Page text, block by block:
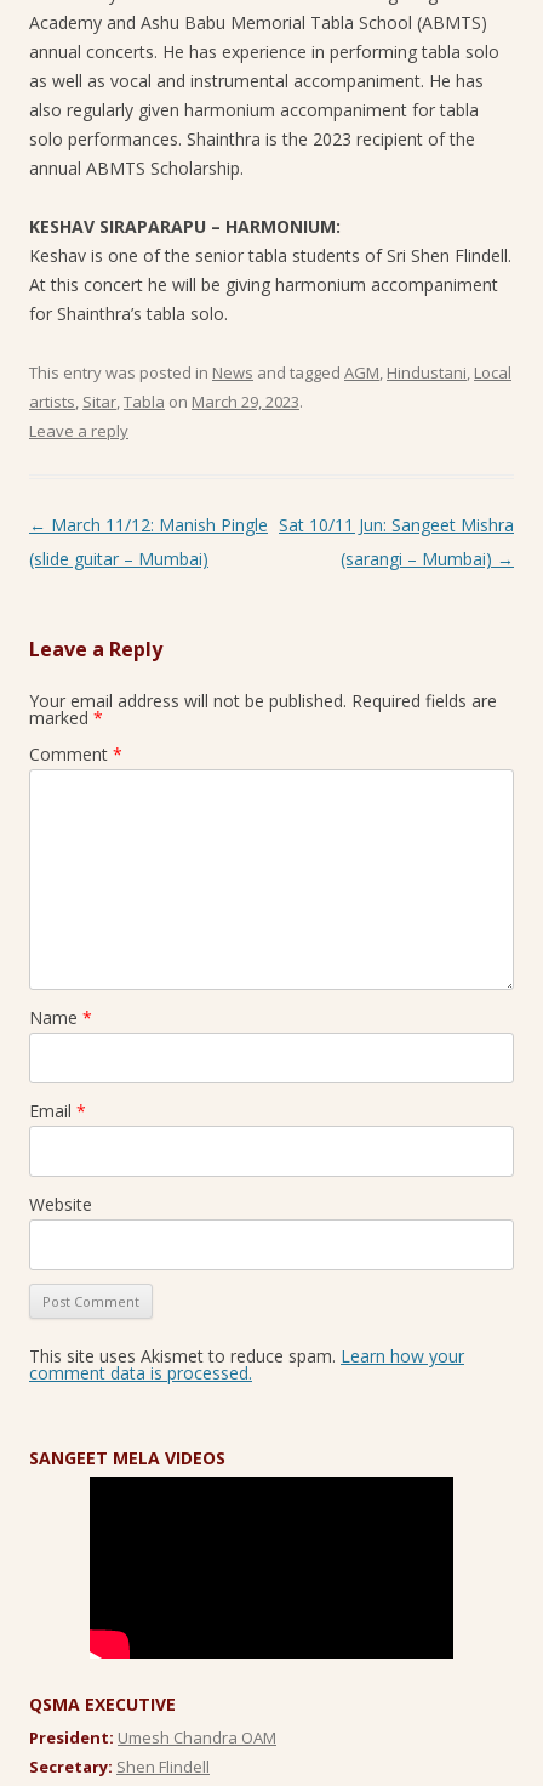
Academy and Ashu Babu Memorial Tabla School (ABMTS)
annual concerts. He has experience in performing tabla solo
as well as vocal and instrumental accompaniment. He has
also regularly given harmonium accompaniment for tabla
solo performances. Shainthra is the 2023 recipient of the
annual ABMTS Scholarship.
KESHAV SIRAPARAPU – HARMONIUM:
Keshav is one of the senior tabla students of Sri Shen Flindell.
At this concert he will be giving harmonium accompaniment
for Shainthra’s tabla solo.
This entry was posted in News and tagged AGM, Hindustani, Local
artists, Sitar,Tabla on March 29, 2023.
Leave a reply
Post navigation
← March 11/12: Manish Pingle
(slide guitar – Mumbai)
Sat 10/11 Jun: Sangeet Mishra
(sarangi – Mumbai) →
Leave a Reply
Your email address will not be published. Required fields are
marked *
Comment *
Name *
Email *
Website
This site uses Akismet to reduce spam. Learn how your
comment data is processed.
SANGEET MELA VIDEOS
QSMA EXECUTIVE
President: Umesh Chandra OAM
Secretary: Shen Flindell